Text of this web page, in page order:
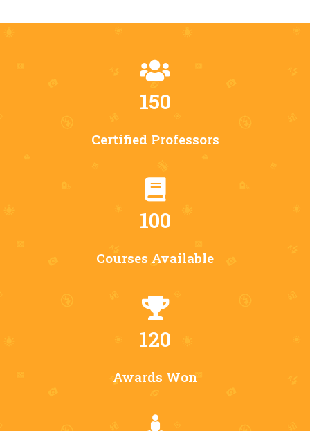
150
Certified Professors
100
Courses Available
120
Awards Won